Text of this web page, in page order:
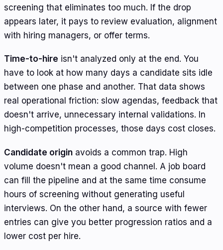
screening that eliminates too much. If the drop
appears later, it pays to review evaluation, alignment
with hiring managers, or offer terms.
Time-to-hire isn't analyzed only at the end. You
have to look at how many days a candidate sits idle
between one phase and another. That data shows
real operational friction: slow agendas, feedback that
doesn't arrive, unnecessary internal validations. In
high-competition processes, those days cost closes.
Candidate origin avoids a common trap. High
volume doesn't mean a good channel. A job board
can fill the pipeline and at the same time consume
hours of screening without generating useful
interviews. On the other hand, a source with fewer
entries can give you better progression ratios and a
lower cost per hire.